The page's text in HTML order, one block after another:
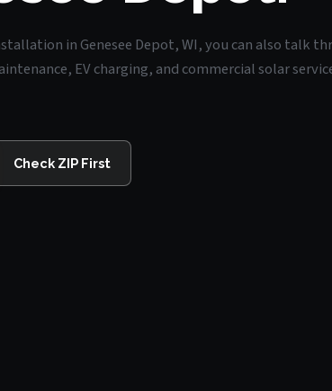
in Genesee Depot, WI, you can also talk
EV charging, and commercial solar
Check ZIP First